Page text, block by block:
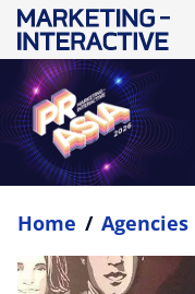
Home / Agencies